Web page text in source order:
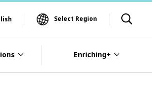
Select Region
Enriching+